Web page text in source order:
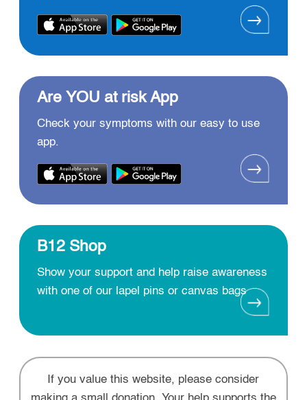
Are YOU at risk App
Check your symptoms with our easy to use
app.
B12 Shop
Show your support and help raise awareness
with one of our lapel pins or canvas bags
If you value this website, please consider